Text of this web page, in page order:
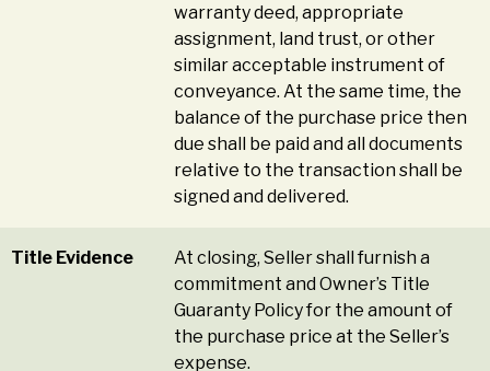
warranty deed, appropriate
assignment, land trust, or other
similar acceptable instrument of
conveyance. At the same time, the
balance of the purchase price then
due shall be paid and all documents
relative to the transaction shall be
signed and delivered.
Title Evidence
At closing, Seller shall furnish a
commitment and Owner’s Title
Guaranty Policy for the amount of
the purchase price at the Seller’s
expense.